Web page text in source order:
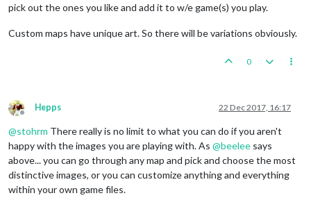
pick out the ones you like and add it to w/e game(s) you play.
Custom maps have unique art. So there will be variations obviously.
0
Offline
Hepps 22 Dec 2017, 16:17
@stohrm There really is no limit to what you can do if you aren't
happy with the images you are playing with. As @beelee says
above... you can go through any map and pick and choose the most
distinctive images, or you can customize anything and everything
within your own game files.